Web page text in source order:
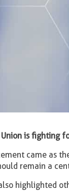
Union is fighting
came as
remain a
highlighted